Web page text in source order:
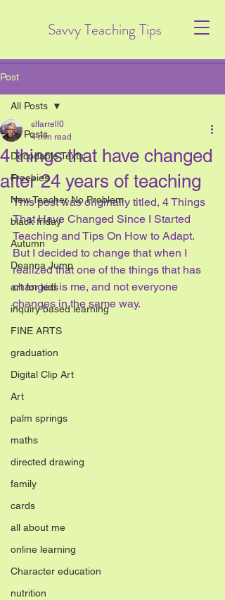
Savvy Teaching Tips
Post
All Posts
Decodable Texts
Freebies
New Teacher No Problem
black friday
Autumn
Deanna Jump
art for kids
inquiry based learning
FINE ARTS
graduation
Digital Clip Art
Art
palm springs
maths
directed drawing
family
cards
all about me
online learning
Character education
nutrition
All Posts
4 things that have changed
after 24 years of teaching
slfarrell0
4 min read
This post was originally titled, 4 Things
That Have Changed Since I Started
Teaching and Tips On How to Adapt.
But I decided to change that when I
realized that one of the things that has
changed is me, and not everyone
changes in the same way.